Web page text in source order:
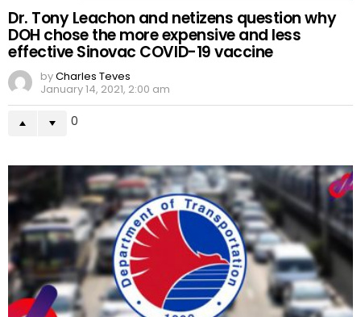
Dr. Tony Leachon and netizens question why
DOH chose the more expensive and less
effective Sinovac COVID-19 vaccine
byCharles Teves
January 14, 2021, 2:00 am
0